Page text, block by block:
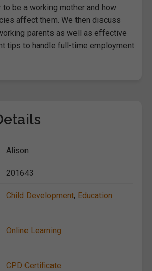
be a working mother and how
affect them. We then discuss
parents as well as effective
tips to handle full-time employment
Alison
201643
Child Development, Education
Online Learning
CPD Certificate